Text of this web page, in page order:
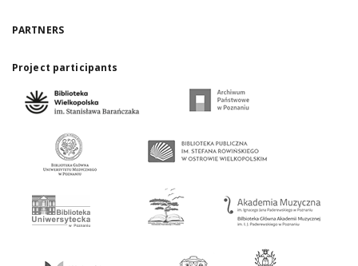
PARTNERS
Project participants